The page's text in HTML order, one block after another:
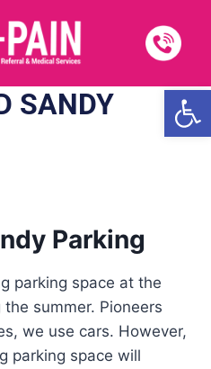
SANDY
Parking
parking space at the
summer. Pioneers
we use cars. However,
parking space will